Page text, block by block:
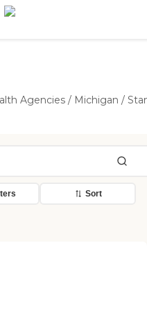
Agencies / Michigan /
Sort